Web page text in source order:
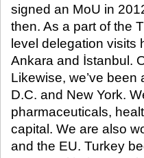
signed an MoU in
then. As a part of the
level delegation visits
Ankara and İstanbul.
Likewise, we’ve
D.C. and New York.
pharmaceuticals,
capital. We are also
and the EU. Turkey